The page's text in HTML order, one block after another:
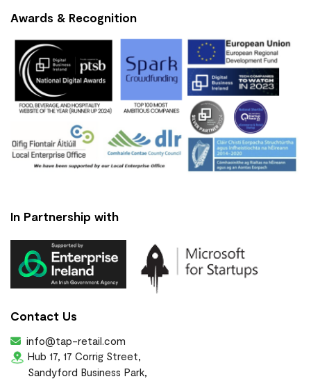
Awards & Recognition
In Partnership with
Contact Us
info@tap-retail.com
Hub 17, 17 Corrig Street,
Sandyford Business Park,